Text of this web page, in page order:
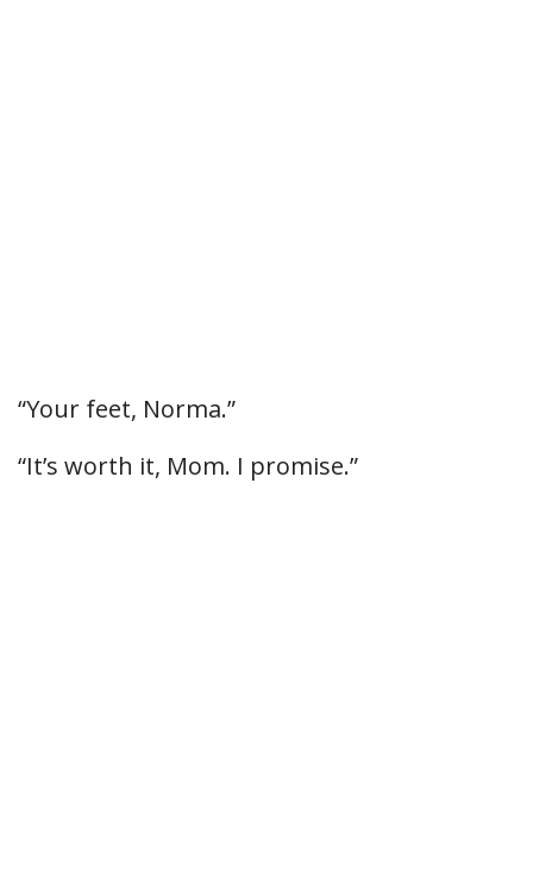
“Your feet, Norma.”
“It’s worth it, Mom. I promise.”